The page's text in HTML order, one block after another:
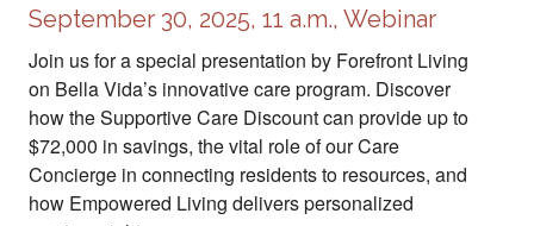
September 30, 2025, 11 a.m., Webinar
Join us for a special presentation by Forefront Living
on Bella Vida’s innovative care program. Discover
how the Supportive Care Discount can provide up to
$72,000 in savings, the vital role of our Care
Concierge in connecting residents to resources, and
how Empowered Living delivers personalized